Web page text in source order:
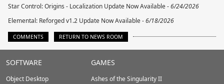
Star Control: Origins - Localization Update Now Available -6/24/2026
Elemental: Reforged v1.2 Update Now Available -6/18/2026
COMMENTS RETURN TO NEWS ROOM
Stardock.com
Footer
SOFTWARE
Object Desktop
GAMES
Ashes of the Singularity II